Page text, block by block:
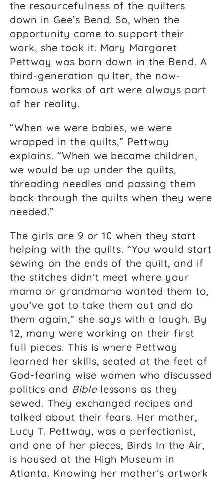
the resourcefulness of the quilters
down in Gee’s Bend. So, when the
opportunity came to support their
work, she took it. Mary Margaret
Pettway was born down in the Bend. A
third-generation quilter, the now-
famous works of art were always part
of her reality.
“When we were babies, we were
wrapped in the quilts,” Pettway
explains. “When we became children,
we would be up under the quilts,
threading needles and passing them
back through the quilts when they were
needed.”
The girls are 9 or 10 when they start
helping with the quilts. “You would start
sewing on the ends of the quilt, and if
the stitches didn’t meet where your
mama or grandmama wanted them to,
you’ve got to take them out and do
them again,” she says with a laugh. By
12, many were working on their first
full pieces. This is where Pettway
learned her skills, seated at the feet of
God-fearing wise women who discussed
politics and Bible lessons as they
sewed. They exchanged recipes and
talked about their fears. Her mother,
Lucy T. Pettway, was a perfectionist,
and one of her pieces, Birds In the Air,
is housed at the High Museum in
Atlanta. Knowing her mother’s artwork